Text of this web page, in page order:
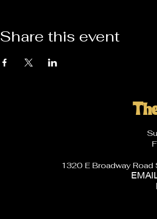
Share this event
1320 E Broadway